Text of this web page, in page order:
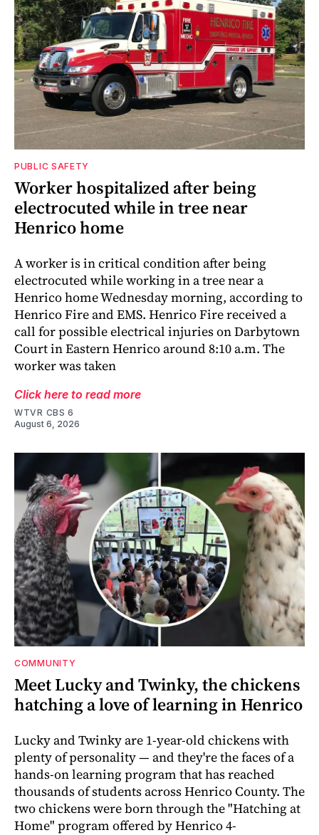
PUBLIC SAFETY
Worker hospitalized after being
electrocuted while in tree near
Henrico home
A worker is in critical condition after being
electrocuted while working in a tree near a
Henrico home Wednesday morning, according to
Henrico Fire and EMS. Henrico Fire received a
call for possible electrical injuries on Darbytown
Court in Eastern Henrico around 8:10 a.m. The
worker was taken
Click here to read more
WTVR CBS 6
August 6, 2026
COMMUNITY
Meet Lucky and Twinky, the chickens
hatching a love of learning in Henrico
Lucky and Twinky are 1-year-old chickens with
plenty of personality — and they're the faces of a
hands-on learning program that has reached
thousands of students across Henrico County. The
two chickens were born through the "Hatching at
Home" program offered by Henrico 4-